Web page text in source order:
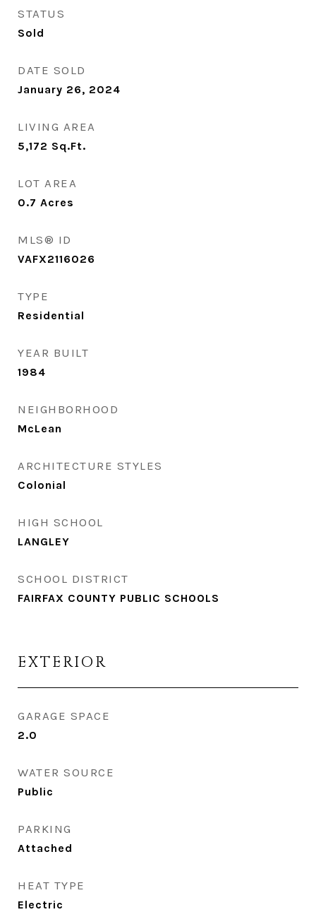
STATUS
Sold
DATE SOLD
January 26, 2024
LIVING AREA
5,172 Sq.Ft.
LOT AREA
0.7 Acres
MLS® ID
VAFX2116026
TYPE
Residential
YEAR BUILT
1984
NEIGHBORHOOD
McLean
ARCHITECTURE STYLES
Colonial
HIGH SCHOOL
LANGLEY
SCHOOL DISTRICT
FAIRFAX COUNTY PUBLIC SCHOOLS
EXTERIOR
GARAGE SPACE
2.0
WATER SOURCE
Public
PARKING
Attached
HEAT TYPE
Electric